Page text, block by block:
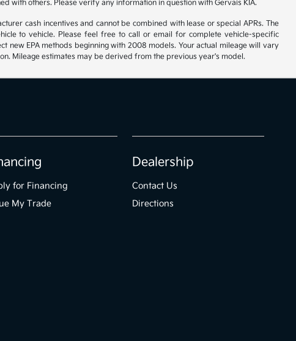
with others. Please verify any information in question with Gervais KIA.
cash incentives and cannot be combined with lease or special APRs. The
to vehicle. Please feel free to call or email for complete vehicle-specific
new EPA methods beginning with 2008 models. Your actual mileage will vary
Mileage estimates may be derived from the previous year's model.
for Financing
My Trade
Dealership
Contact Us
Directions